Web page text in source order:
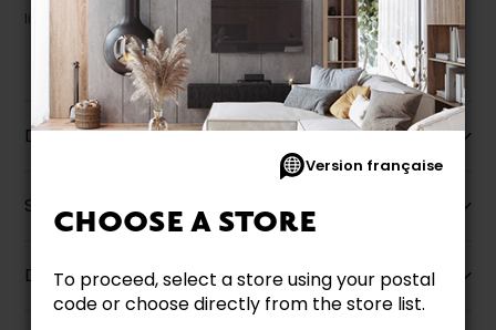
Version française
CHOOSE A STORE
To proceed, select a store using your postal
code or choose directly from the store list.
liquidation.
Description
Specifications
Dimensions